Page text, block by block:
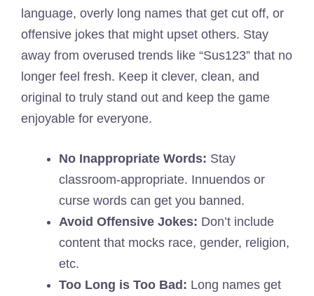
language, overly long names that get cut off, or
offensive jokes that might upset others. Stay
away from overused trends like “Sus123” that no
longer feel fresh. Keep it clever, clean, and
original to truly stand out and keep the game
enjoyable for everyone.
No Inappropriate Words: Stay
classroom-appropriate. Innuendos or
curse words can get you banned.
Avoid Offensive Jokes: Don’t include
content that mocks race, gender, religion,
etc.
Too Long is Too Bad: Long names get